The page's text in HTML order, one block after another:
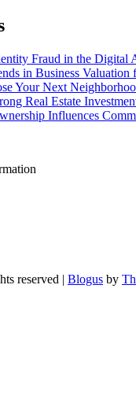
Fraud in the Digital
in Business Valuation
Your Next
Real Estate
Influences
reserved | Blogus by